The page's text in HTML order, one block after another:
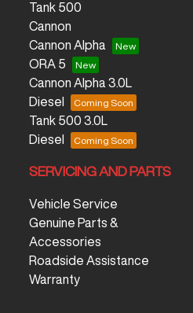
Tank 500
Cannon
Cannon Alpha
ORA 5
Cannon Alpha 3.0L
Diesel
Tank 500 3.0L
Diesel
SERVICING AND PARTS
Vehicle Service
Genuine Parts &
Accessories
Roadside Assistance
Warranty